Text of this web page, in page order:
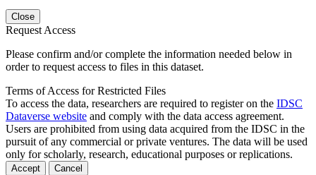
Close
Request Access
Please confirm and/or complete the information needed below in
order to request access to files in this dataset.
Terms of Access for Restricted Files
To access the data, researchers are required to register on the IDSC
Dataverse website and comply with the data access agreement.
Users are prohibited from using data acquired from the IDSC in the
pursuit of any commercial or private ventures. The data will be used
only for scholarly, research, educational purposes or replications.
Accept Cancel